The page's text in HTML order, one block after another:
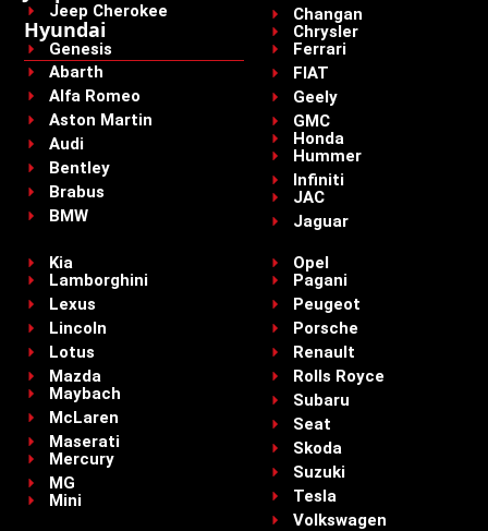
Jeep Cherokee
Hyundai
Genesis
Abarth
Alfa Romeo
Aston Martin
Audi
Bentley
Brabus
BMW
Changan
Chrysler
Ferrari
FIAT
Geely
GMC
Honda
Hummer
Infiniti
JAC
Jaguar
Kia
Lamborghini
Lexus
Lincoln
Lotus
Mazda
Maybach
McLaren
Maserati
Mercury
MG
Mini
Opel
Pagani
Peugeot
Porsche
Renault
Rolls Royce
Subaru
Seat
Skoda
Suzuki
Tesla
Volkswagen